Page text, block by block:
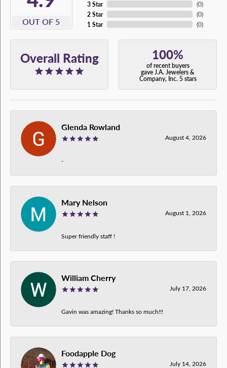
OUT OF 5
3 Star
2 Star
1 Star
(0)
(0)
(0)
Overall Rating 100%
of recent buyers
gave J.A. Jewelers &
Company, Inc. 5 stars
Glenda Rowland
August 4, 2026
-
Mary Nelson
August 1, 2026
Super friendly staff !
William Cherry
July 17, 2026
Gavin was amazing! Thanks so much!!!
Foodapple Dog
July 14, 2026